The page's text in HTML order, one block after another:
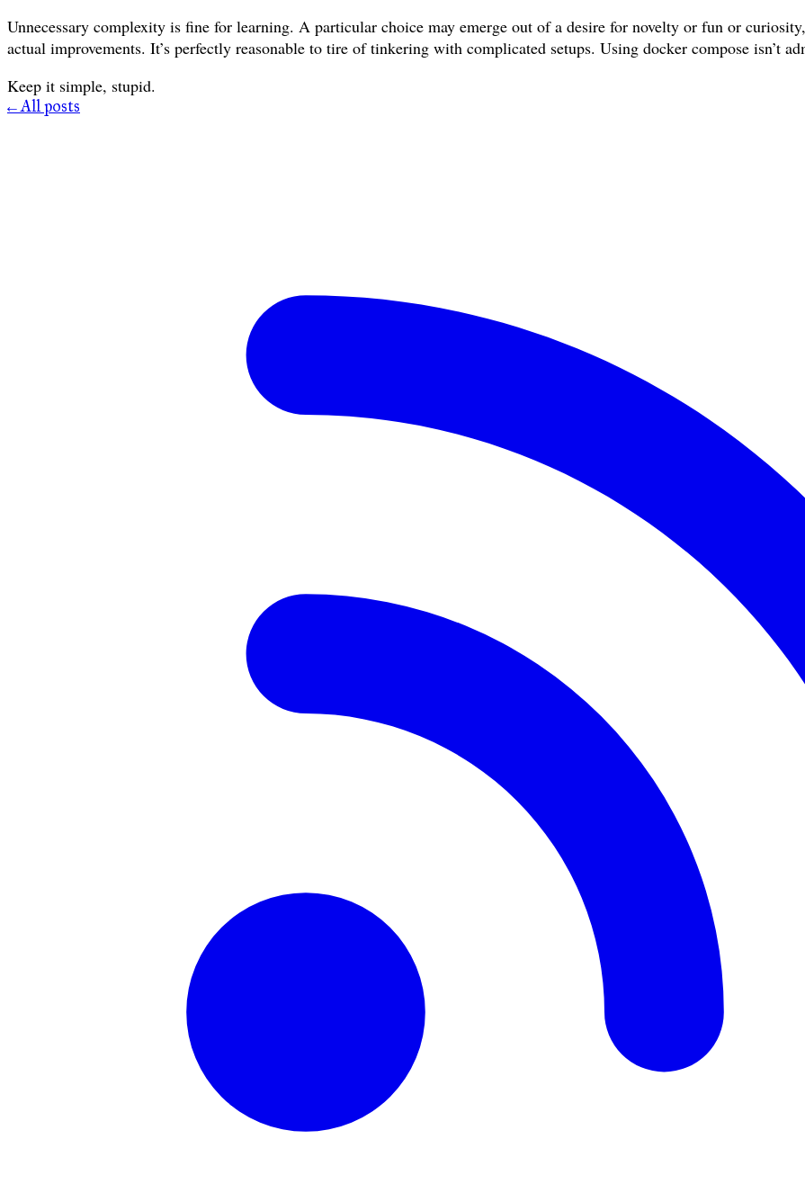
Unnecessary complexity is fine for learning. A particular choice may emerge out of a desire for novelty or fun or
actual improvements. It’s perfectly reasonable to tire of tinkering with complicated setups. Using docker compose isn’t
Keep it simple, stupid.
← All posts